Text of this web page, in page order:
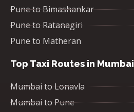
Pune to Bimashankar
Pune to Ratanagiri
Pune to Matheran
Top Taxi Routes in Mumbai
Mumbai to Lonavla
Mumbai to Pune